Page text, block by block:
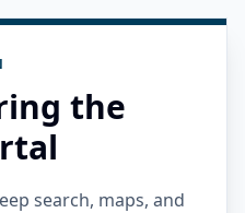
the
search, maps, and